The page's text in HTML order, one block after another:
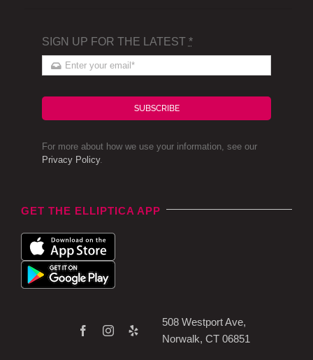
SIGN UP FOR THE LATEST *
SUBSCRIBE
For more about how we use your information, see our
Privacy Policy.
GET THE ELLIPTICA APP
508 Westport Ave,
Norwalk, CT 06851